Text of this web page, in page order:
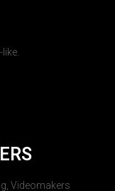
Videomakers